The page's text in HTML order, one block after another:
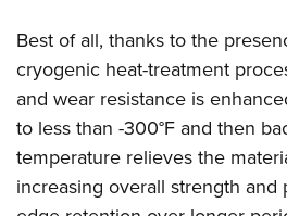
Eddie Eagle GunSafe® Program
NRA Gun Safety Rules
Collegiate Shooting Programs
National Youth Shooting Sports
Request for Eagle Scout Certificate
Best of all, thanks to the
cryogenic heat-treatment
and wear resistance is
to less than -300°F and then
temperature relieves the
increasing overall strength